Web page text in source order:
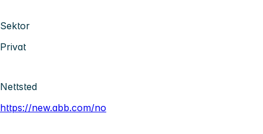
Sektor
Privat
Nettsted
https://new.abb.com/no